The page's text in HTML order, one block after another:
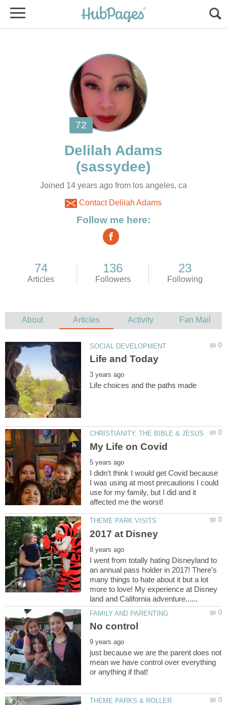
Joined 14 years ago from los angeles, ca
Contact Delilah Adams
I didn't think I would get Covid because
I was using at most precautions I could
use for my family, but I did and it
I went from totally hating Disneyland to
an annual pass holder in 2017! There’s
many things to hate about it but a lot
more to love! My experience at Disney
just because we are the parent does not
mean we have control over everything
THEME PARKS & ROLLER